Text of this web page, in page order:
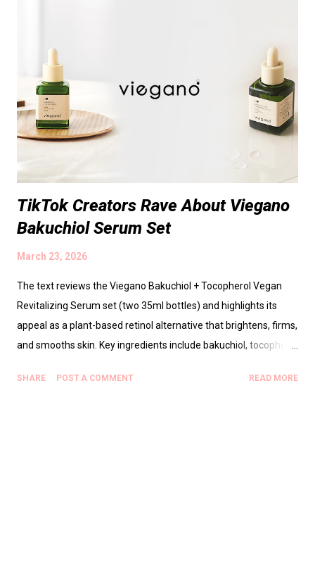
~30 % after 4 weeks. - **Antimicrobial potency:** MIC against
*C. acnes* = 0.5 µg/mL, comparable to zinc pyrithione. -
**Inflammation modulation:** In keratinocyte cultures,
intracellular zinc rose 2.5‑fold and IL‑1α/IL‑8 secretion fell
~40 %. - **Clinical efficacy:** In a 12‑week, d...
TikTok Creators Rave About Viegano
Bakuchiol Serum Set
March 23, 2026
The text reviews the Viegano Bakuchiol + Tocopherol Vegan
Revitalizing Serum set (two 35ml bottles) and highlights its
appeal as a plant-based retinol alternative that brightens, firms,
and smooths skin. Key ingredients include bakuchiol, tocopherol
for sensitive, dry, combination, and normal skin, with patch
SHARE POST A COMMENT READ MORE